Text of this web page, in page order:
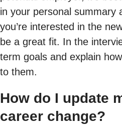
in your personal summary
you’re interested in the
be a great fit. In the
term goals and explain
to them.
How do I update
career change?